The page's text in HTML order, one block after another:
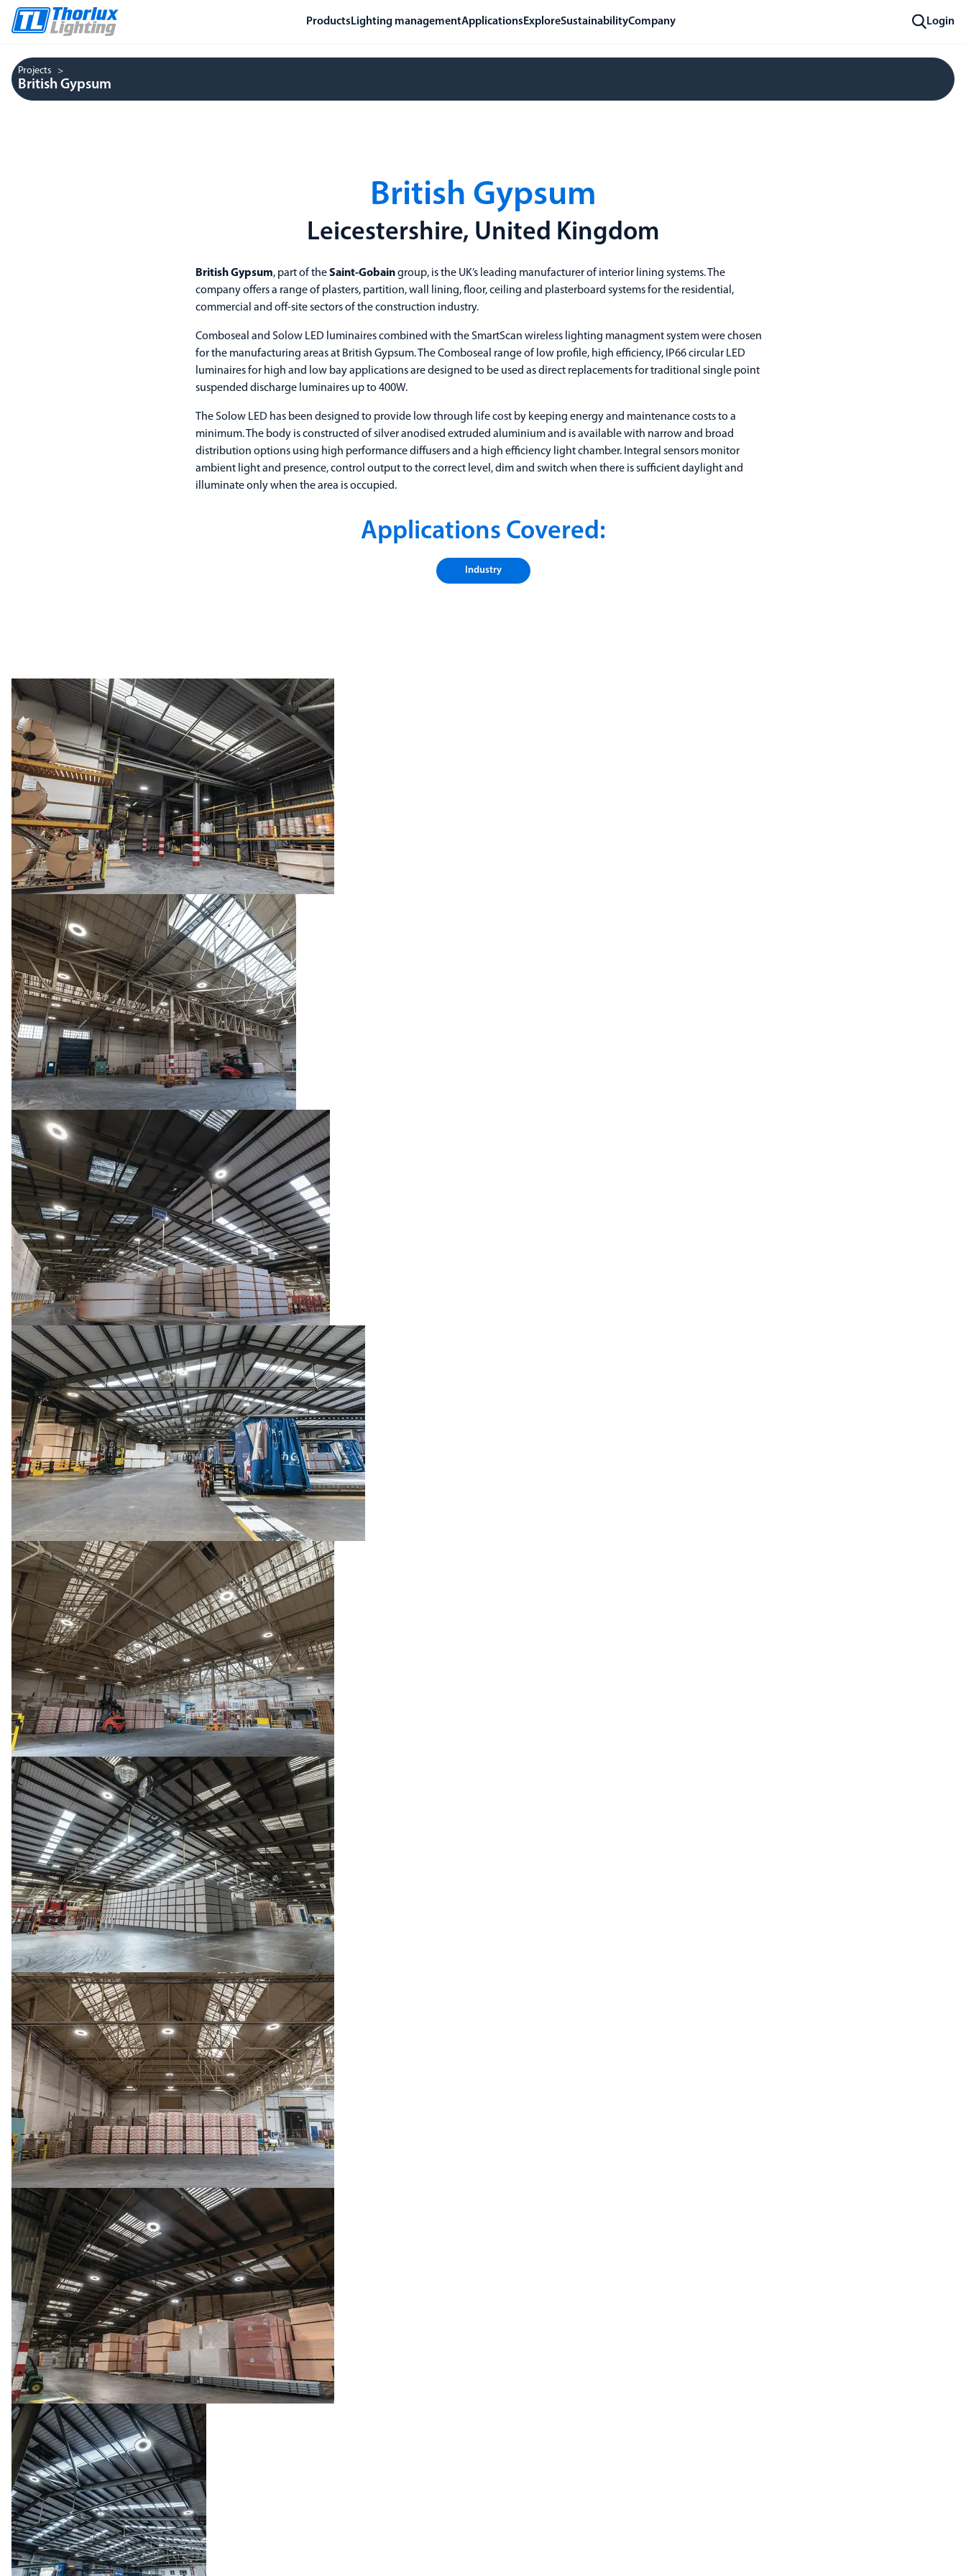
Products Lighting managementApplications ExploreSustainabilityCompany Login
Projects
British Gypsum
British Gypsum
Leicestershire, United Kingdom
British Gypsum, part of theSaint-Gobaingroup, is the UK’s leading manufacturer of interior lining systems. The
company offers a range of plasters, partition, wall lining, floor, ceiling and plasterboard systems for the residential,
commercial and off-site sectors of the construction industry.
Comboseal and Solow LED luminaires combined with the SmartScan wireless lighting managment system were chosen
for the manufacturing areas at British Gypsum. The Comboseal range of low profile, high efficiency, IP66 circular LED
luminaires for high and low bay applications are designed to be used as direct replacements for traditional single point
suspended discharge luminaires up to 400W.
The Solow LED has been designed to provide low through life cost by keeping energy and maintenance costs to a
minimum. The body is constructed of silver anodised extruded aluminium and is available with narrow and broad
distribution options using high performance diffusers and a high efficiency light chamber. Integral sensors monitor
ambient light and presence, control output to the correct level, dim and switch when there is sufficient daylight and
illuminate only when the area is occupied.
Applications Covered:
Industry